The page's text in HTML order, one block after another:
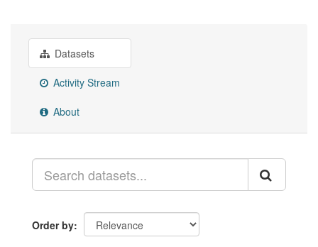
Datasets
Activity Stream
About
Order by